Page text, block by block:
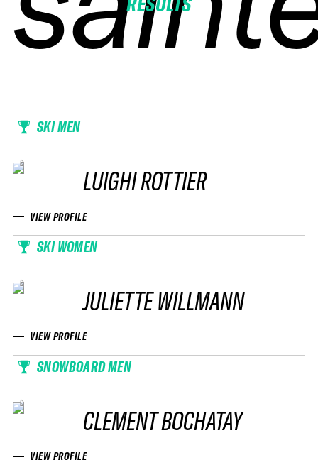
SKI MEN
LUIGHI ROTTIER
VIEW PROFILE
SKI WOMEN
JULIETTE WILLMANN
VIEW PROFILE
SNOWBOARD MEN
CLEMENT BOCHATAY
VIEW PROFILE